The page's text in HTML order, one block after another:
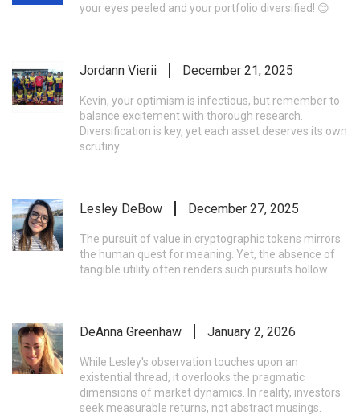
your eyes peeled and your portfolio diversified! 😊
Jordann Vierii December 21, 2025
Kevin, your optimism is infectious, but remember to
balance excitement with thorough research.
Diversification is key, yet each asset deserves its own
scrutiny.
Lesley DeBow December 27, 2025
The pursuit of value in cryptographic tokens mirrors
the human quest for meaning. Yet, the absence of
tangible utility often renders such pursuits hollow.
DeAnna Greenhaw January 2, 2026
While Lesley's observation touches upon an
existential thread, it overlooks the pragmatic
dimensions of market dynamics. In reality, investors
seek measurable returns, not abstract musings.